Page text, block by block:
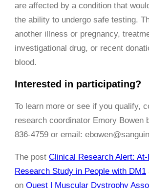
are affected by a condition that
the ability to undergo safe testing.
another illness or pregnancy,
investigational drug, or recent
blood.
Interested in participating?
To learn more or see if you qualify,
research coordinator Emory Bowen
836-4759 or email:
The post Clinical Research Alert:
Research Study in People with DM1
on Quest | Muscular Dystrophy